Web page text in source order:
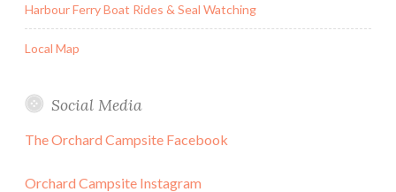
Harbour Ferry Boat Rides & Seal Watching
Local Map
Social Media
The Orchard Campsite Facebook
Orchard Campsite Instagram